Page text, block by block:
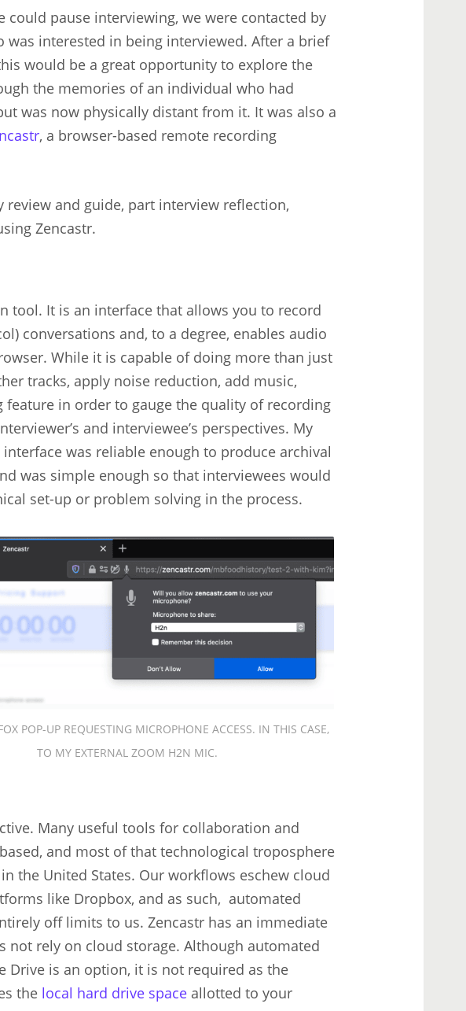
could pause interviewing, we were contacted by
was interested in being interviewed. After a brief
would be a great opportunity to explore the
the memories of an individual who had
was now physically distant from it. It was also a
, a browser-based remote recording
and guide, part interview reflection,
Zencastr.
tool. It is an interface that allows you to record
conversations and, to a degree, enables audio
While it is capable of doing more than just
tracks, apply noise reduction, add music,
feature in order to gauge the quality of recording
and interviewee’s perspectives. My
was reliable enough to produce archival
was simple enough so that interviewees would
set-up or problem solving in the process.
POP-UP REQUESTING MICROPHONE ACCESS. IN THIS CASE,
TO MY EXTERNAL ZOOM H2N MIC.
Many useful tools for collaboration and
and most of that technological troposphere
the United States. Our workflows eschew cloud
like Dropbox, and as such, automated
off limits to us. Zencastr has an immediate
not rely on cloud storage. Although automated
Drive is an option, it is not required as the
the local hard drive spaceallotted to your